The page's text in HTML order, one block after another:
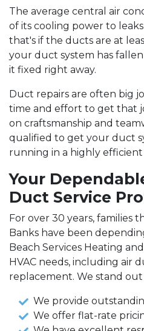
The average central air
of its cooling power to
that's if the ducts are at
your duct system has
it fixed right away.
Duct repairs are often big
time and effort to get that
on craftsmanship and
qualified to get your duct
running in a highly
Your
Duct Service
For over 30 years,
Banks have been
Beach Services Heating
HVAC needs, including air
replacement. We stand out
We provide
We offer flat-rate